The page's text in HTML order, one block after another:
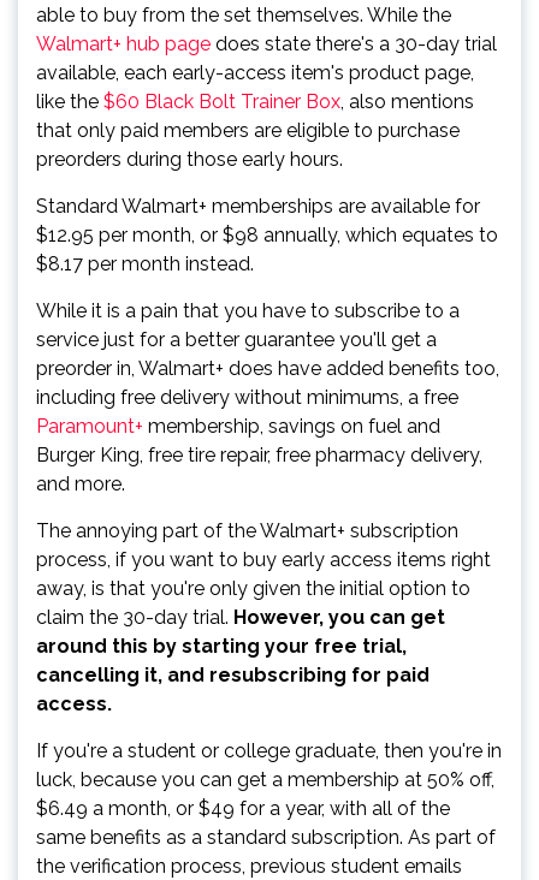
able to buy from the set themselves. While the
Walmart+ hub page does state there's a 30-day trial
available, each early-access item's product page,
like the $60 Black Bolt Trainer Box, also mentions
that only paid members are eligible to purchase
preorders during those early hours.
Standard Walmart+ memberships are available for
$12.95 per month, or $98 annually, which equates to
$8.17 per month instead.
While it is a pain that you have to subscribe to a
service just for a better guarantee you'll get a
preorder in, Walmart+ does have added benefits too,
including free delivery without minimums, a free
Paramount+ membership, savings on fuel and
Burger King, free tire repair, free pharmacy delivery,
and more.
The annoying part of the Walmart+ subscription
process, if you want to buy early access items right
away, is that you're only given the initial option to
claim the 30-day trial. However, you can get
around this by starting your free trial,
cancelling it, and resubscribing for paid
access.
If you're a student or college graduate, then you're in
luck, because you can get a membership at 50% off,
$6.49 a month, or $49 for a year, with all of the
same benefits as a standard subscription. As part of
the verification process, previous student emails